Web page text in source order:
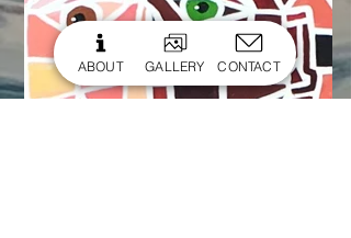
ABOUT GALLERY CONTACT